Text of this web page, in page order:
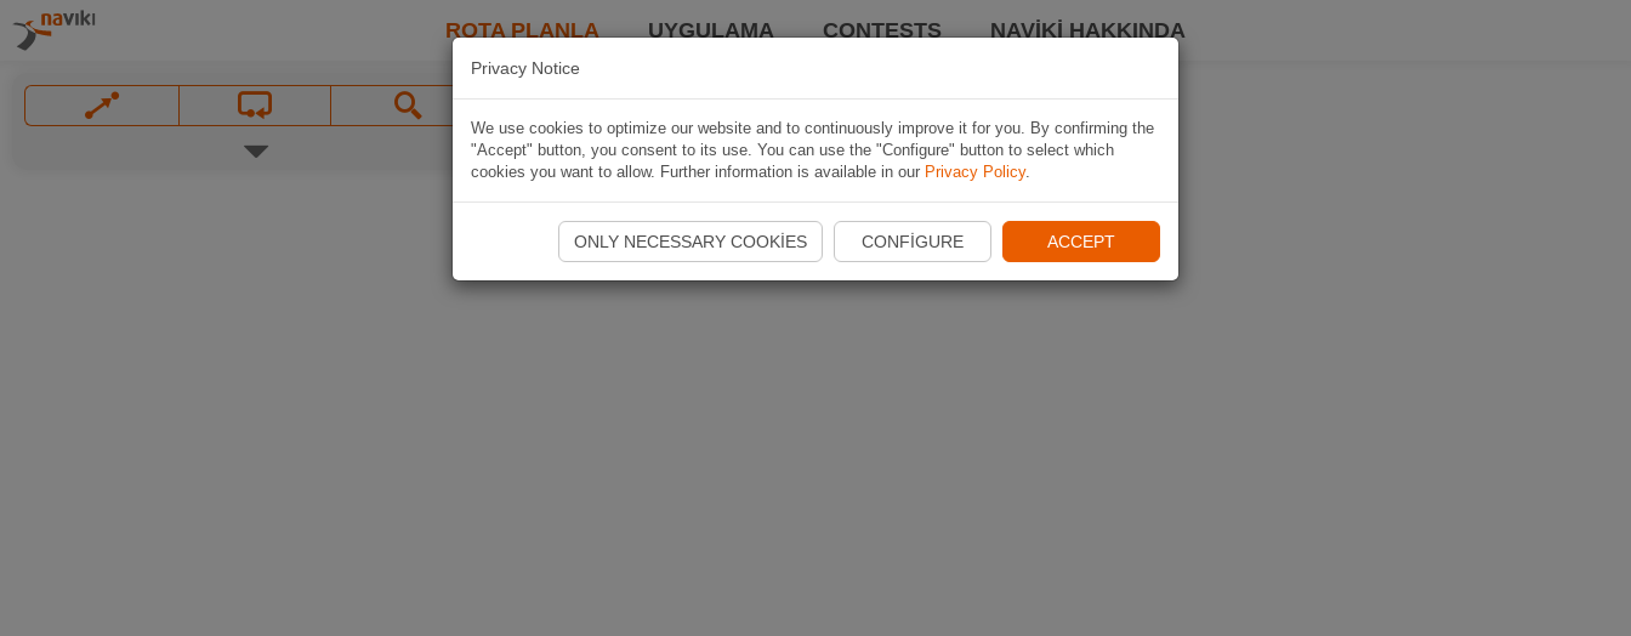
ROTA PLANLA UYGULAMA CONTESTS NAVIKI HAKKINDA
Privacy Notice
We use cookies to optimize our website and to continuously improve it for you. By confirming the
"Accept" button, you consent to its use. You can use the "Configure" button to select which
cookies you want to allow. Further information is available in our Privacy Policy.
ONLY NECESSARY COOKIES CONFIGURE ACCEPT